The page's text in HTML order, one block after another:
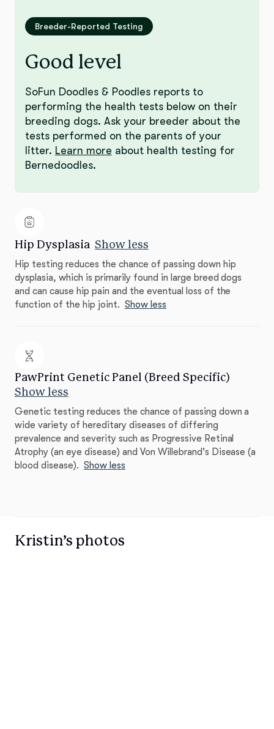
Breeder-Reported Testing
Good level
SoFun Doodles & Poodles reports to
performing the health tests below on their
breeding dogs. Ask your breeder about the
tests performed on the parents of your
litter. Learn more about health testing for
Bernedoodles.
Hip Dysplasia Show less
Hip testing reduces the chance of passing down hip
dysplasia, which is primarily found in large breed dogs
and can cause hip pain and the eventual loss of the
function of the hip joint. Show less
PawPrint Genetic Panel (Breed Specific)
Show less
Genetic testing reduces the chance of passing down a
wide variety of hereditary diseases of differing
prevalence and severity such as Progressive Retinal
Atrophy (an eye disease) and Von Willebrand's Disease (a
blood disease). Show less
Kristin’s photos